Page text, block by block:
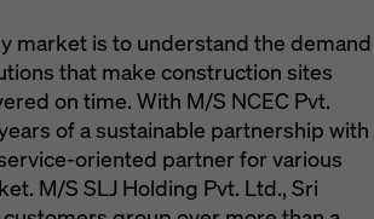
market is to understand the demand
that make construction sites
on time. With M/S NCEC Pvt.
of a sustainable partnership with
oriented partner for various
M/S SLJ Holding Pvt. Ltd., Sri